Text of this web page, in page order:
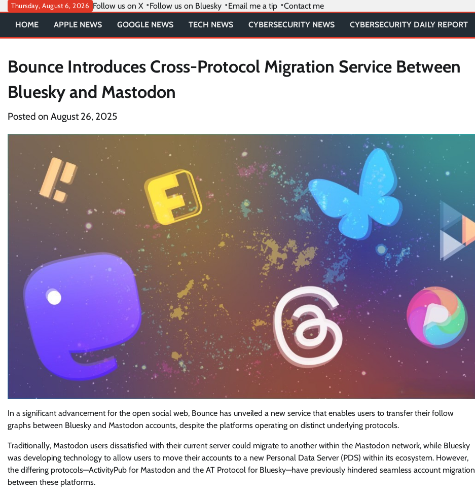
Skip
content
Thursday, August 6, 2026 Follow us on X Follow us on Bluesky Email me a tip
Contact me
HOME
APPLE NEWS GOOGLE NEWS TECH NEWS CYBERSECURITY NEWS CYBERSECURITY DAILY REPORT
Bounce Introduces Cross-Protocol Migration Service Between
Bluesky and Mastodon
Posted on August 26, 2025
In a significant advancement for the open social web, Bounce has unveiled a new service that enables users to transfer their follow
graphs between Bluesky and Mastodon accounts, despite the platforms operating on distinct underlying protocols.
Traditionally, Mastodon users dissatisfied with their current server could migrate to another within the Mastodon network, while Bluesky
was developing technology to allow users to move their accounts to a new Personal Data Server (PDS) within its ecosystem. However,
the differing protocols—ActivityPub for Mastodon and the AT Protocol for Bluesky—have previously hindered seamless account migration
between these platforms.